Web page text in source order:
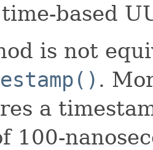
based
is not
.
a
100-